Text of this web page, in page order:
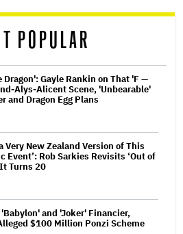
POPULAR
Dragon': Gayle Rankin on That 'F —
Alys-Alicent Scene, 'Unbearable'
and Dragon Egg Plans
Very New Zealand Version of This
Event’: Rob Sarkies Revisits ‘Out of
Turns 20
and 'Joker' Financier,
$100 Million Ponzi Scheme